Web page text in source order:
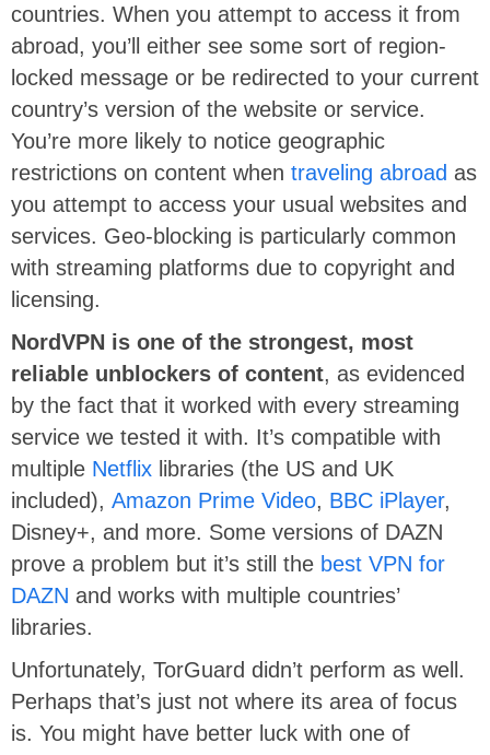
countries. When you attempt to access it from
abroad, you’ll either see some sort of region-
locked message or be redirected to your current
country’s version of the website or service.
You’re more likely to notice geographic
restrictions on content when traveling abroad as
you attempt to access your usual websites and
services. Geo-blocking is particularly common
with streaming platforms due to copyright and
licensing.
NordVPN is one of the strongest, most
reliable unblockers of content, as evidenced
by the fact that it worked with every streaming
service we tested it with. It’s compatible with
multiple Netflix libraries (the US and UK
included), Amazon Prime Video, BBC iPlayer,
Disney+, and more. Some versions of DAZN
prove a problem but it’s still the best VPN for
DAZN and works with multiple countries’
libraries.
Unfortunately, TorGuard didn’t perform as well.
Perhaps that’s just not where its area of focus
is. You might have better luck with one of